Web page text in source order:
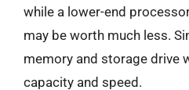
while a lower-end
may be worth much less.
memory and storage drive
capacity and speed.